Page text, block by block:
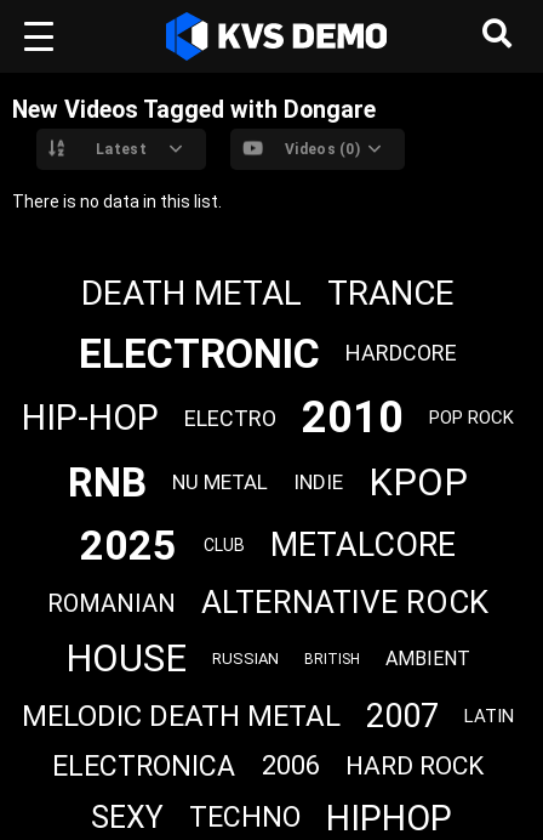
New Videos Tagged with Dongare
Latest Videos (0)
There is no data in this list.
DEATH METAL TRANCE
ELECTRONIC HARDCORE
HIP-HOP ELECTRO 2010 POP ROCK
RNB NU METAL INDIE KPOP
2025 CLUB METALCORE
ROMANIAN ALTERNATIVE ROCK
HOUSE RUSSIAN BRITISH AMBIENT
MELODIC DEATH METAL 2007 LATIN
ELECTRONICA 2006 HARD ROCK
SEXY TECHNO HIPHOP